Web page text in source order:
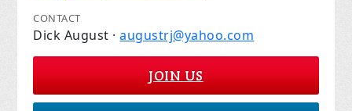
CONTACT
Dick August ·augustrj@yahoo.com
JOIN US